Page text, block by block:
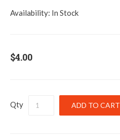
Availability: In Stock
$4.00
Qty